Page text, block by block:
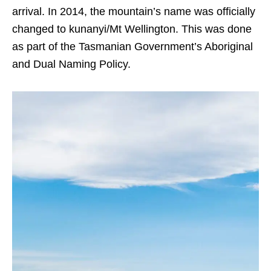
arrival. In 2014, the mountain’s name was officially
changed to kunanyi/Mt Wellington. This was done
as part of the Tasmanian Government’s Aboriginal
and Dual Naming Policy.